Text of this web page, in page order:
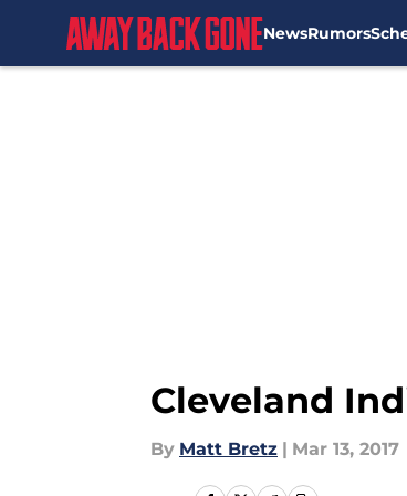
NewsRumors
Cleveland
By Matt Bretz | Mar 13, 2017